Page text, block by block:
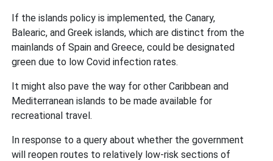
If the islands policy is implemented, the Canary,
Balearic, and Greek islands, which are distinct from the
mainlands of Spain and Greece, could be designated
green due to low Covid infection rates.
It might also pave the way for other Caribbean and
Mediterranean islands to be made available for
recreational travel.
In response to a query about whether the government
will reopen routes to relatively low-risk sections of